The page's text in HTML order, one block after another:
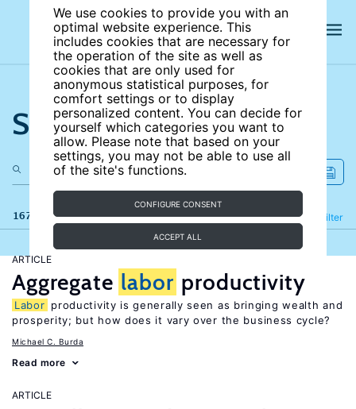
We use cookies to provide you with an
optimal website experience. This
includes cookies that are necessary for
the operation of the site as well as
cookies that are only used for
anonymous statistical purposes, for
comfort settings or to display
personalized content. You can decide for
yourself which categories you want to
allow. Please note that based on your
settings, you may not be able to use all
of the site's functions.
CONFIGURE CONSENT
ACCEPT ALL
Search the site
167 results Filter
Refine
ARTICLE
Aggregate labor productivity
Labor productivity is generally seen as bringing wealth and
prosperity; but how does it vary over the business cycle?
Michael C. Burda
Read more
ARTICLE